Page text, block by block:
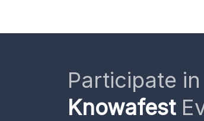
Participate
Knowafest